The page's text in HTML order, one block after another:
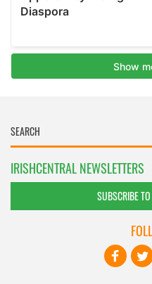
IRISHCENTRAL NEWSLETTERS
SUBSCRIBE